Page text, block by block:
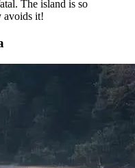
The island is so
avoids it!